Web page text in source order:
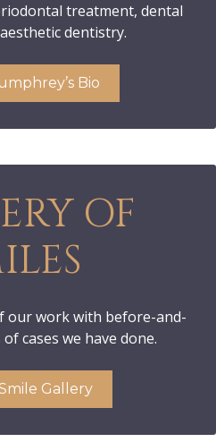
treatment, dental
dentistry.
Bio
OF
our work with before-and-
cases we have done.
Gallery